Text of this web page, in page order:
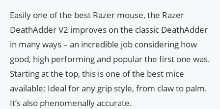
Easily one of the best Razer mouse, the Razer
DeathAdder V2 improves on the classic DeathAdder
in many ways – an incredible job considering how
good, high performing and popular the first one was.
Starting at the top, this is one of the best mice
available; Ideal for any grip style, from claw to palm.
It’s also phenomenally accurate.